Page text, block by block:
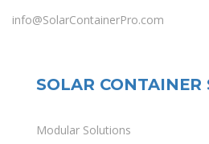
info@SolarContainerPro.com
SOLAR CONTAINER
Modular Solutions